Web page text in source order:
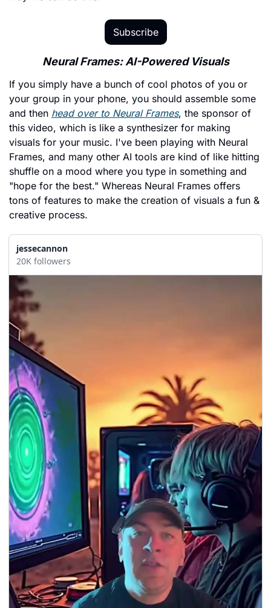
Subscribe
Neural Frames: AI-Powered Visuals
If you simply have a bunch of cool photos of you or
your group in your phone, you should assemble some
and then head over to Neural Frames, the sponsor of
this video, which is like a synthesizer for making
visuals for your music. I've been playing with Neural
Frames, and many other AI tools are kind of like hitting
shuffle on a mood where you type in something and
"hope for the best." Whereas Neural Frames offers
tons of features to make the creation of visuals a fun &
creative process.
jessecannon
20K followers